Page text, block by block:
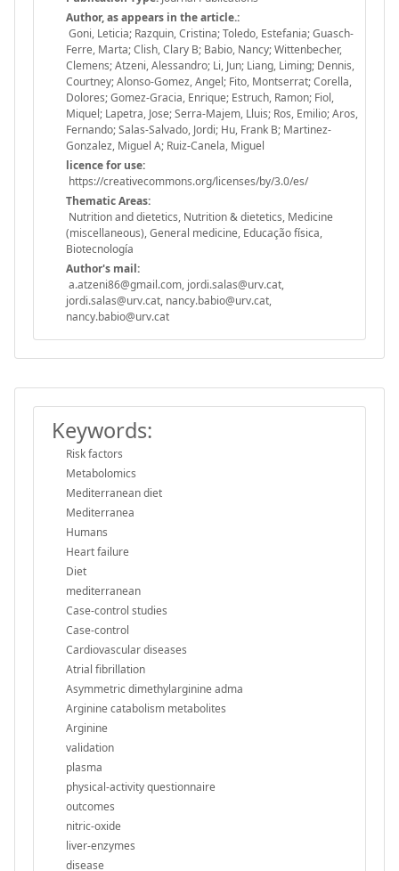
Author, as appears in the article.:
Goni, Leticia; Razquin, Cristina; Toledo, Estefania; Guasch-
Ferre, Marta; Clish, Clary B; Babio, Nancy; Wittenbecher,
Clemens; Atzeni, Alessandro; Li, Jun; Liang, Liming; Dennis,
Courtney; Alonso-Gomez, Angel; Fito, Montserrat; Corella,
Dolores; Gomez-Gracia, Enrique; Estruch, Ramon; Fiol,
Miquel; Lapetra, Jose; Serra-Majem, Lluis; Ros, Emilio; Aros,
Fernando; Salas-Salvado, Jordi; Hu, Frank B; Martinez-
Gonzalez, Miguel A; Ruiz-Canela, Miguel
licence for use:
https://creativecommons.org/licenses/by/3.0/es/
Thematic Areas:
Nutrition and dietetics, Nutrition & dietetics, Medicine
(miscellaneous), General medicine, Educação física,
Biotecnología
Author's mail:
a.atzeni86@gmail.com, jordi.salas@urv.cat,
jordi.salas@urv.cat, nancy.babio@urv.cat,
nancy.babio@urv.cat
Keywords:
Risk factors
Metabolomics
Mediterranean diet
Mediterranea
Humans
Heart failure
Diet
mediterranean
Case-control studies
Case-control
Cardiovascular diseases
Atrial fibrillation
Asymmetric dimethylarginine adma
Arginine catabolism metabolites
Arginine
validation
plasma
physical-activity questionnaire
outcomes
nitric-oxide
liver-enzymes
disease